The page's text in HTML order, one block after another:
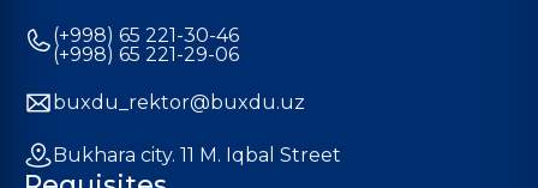
(+998) 65 221-30-46
(+998) 65 221-29-06
buxdu_rektor@buxdu.uz
Bukhara city. 11 M. Iqbal Street